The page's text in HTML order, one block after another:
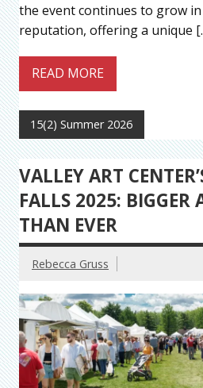
the event continues to grow
reputation, offering a unique
READ MORE
15(2) Summer 2026
VALLEY ART
FALLS 2025: BIGGER
THAN EVER
Rebecca Gruss